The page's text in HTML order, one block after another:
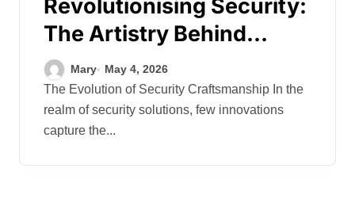
Revolutionising Security:
The Artistry Behind
Standard Safes
Mary May 4, 2026
The Evolution of Security Craftsmanship In the
realm of security solutions, few innovations
capture the...